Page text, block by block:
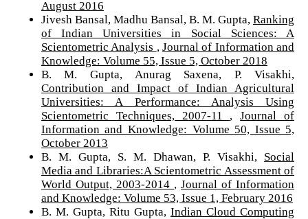
August 2016
Jivesh Bansal, Madhu Bansal, B. M. Gupta,Ranking
of Indian Universities in Social Sciences: A
Scientometric Analysis , Journal of Information and
Knowledge: Volume 55, Issue 5, October 2018
B. M. Gupta, Anurag Saxena, P. Visakhi,
Contribution and Impact of Indian Agricultural
Universities: A Performance: Analysis Using
Scientometric Techniques, 2007-11 ,Journal of
Information and Knowledge: Volume 50, Issue 5,
October 2013
B. M. Gupta, S. M. Dhawan, P. Visakhi, Social
Media and Libraries:A Scientometric Assessment of
World Output, 2003-2014 ,Journal of Information
and Knowledge: Volume 53, Issue 1, February 2016
B. M. Gupta, Ritu Gupta,Indian Cloud Computing